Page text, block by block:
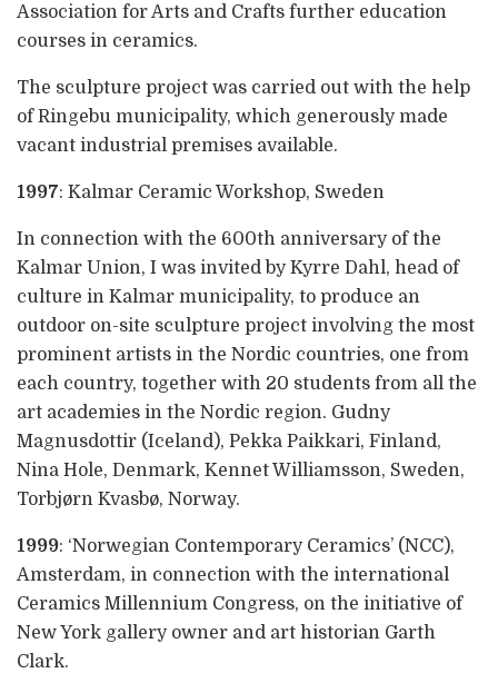
Association for Arts and Crafts further education
courses in ceramics.
The sculpture project was carried out with the help
of Ringebu municipality, which generously made
vacant industrial premises available.
1997: Kalmar Ceramic Workshop, Sweden
In connection with the 600th anniversary of the
Kalmar Union, I was invited by Kyrre Dahl, head of
culture in Kalmar municipality, to produce an
outdoor on-site sculpture project involving the most
prominent artists in the Nordic countries, one from
each country, together with 20 students from all the
art academies in the Nordic region. Gudny
Magnusdottir (Iceland), Pekka Paikkari, Finland,
Nina Hole, Denmark, Kennet Williamsson, Sweden,
Torbjørn Kvasbø, Norway.
1999: ‘Norwegian Contemporary Ceramics’ (NCC),
Amsterdam, in connection with the international
Ceramics Millennium Congress, on the initiative of
New York gallery owner and art historian Garth
Clark.